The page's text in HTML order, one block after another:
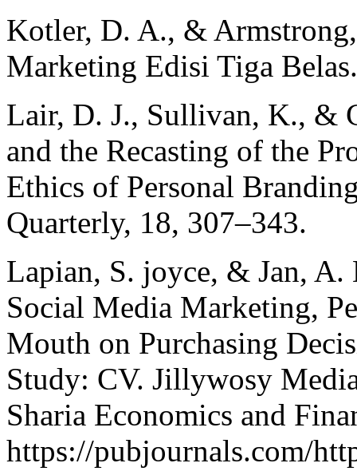
Kotler, D. A., &
Marketing Edisi Tiga
Lair, D. J., Sullivan, K., &
and the Recasting of the
Ethics of Personal
Quarterly, 18, 307–343.
Lapian, S. joyce, & Jan,
Social Media Marketing,
Mouth on Purchasing
Study: CV. Jillywosy
Sharia Economics and
https://pubjournals.com/